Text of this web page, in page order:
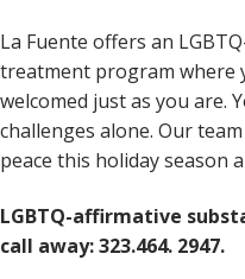
La Fuente offers an
treatment program where
welcomed just as you are.
challenges alone. Our
peace this holiday season
LGBTQ-affirmative
call away: 323.464. 2947.